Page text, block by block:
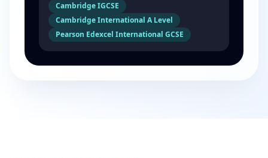
Cambridge IGCSE
Cambridge International A Level
Pearson Edexcel International GCSE